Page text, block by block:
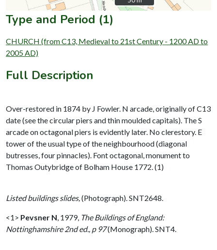
Type and Period (1)
CHURCH (from C13, Medieval to 21st Century - 1200 AD to
2005 AD)
Full Description
Over-restored in 1874 by J Fowler. N arcade, originally of C13
date (see the circular piers and thin moulded capitals). The S
arcade on octagonal piers is evidently later. No clerestory. E
tower of the usual type of the neighbourhood (diagonal
butresses, four pinnacles). Font octagonal, monument to
Thomas Outybridge of Bolham House 1772. (1)
Listed buildings slides,(Photograph). SNT2648.
<1> Pevsner N, 1979, The Buildings of England:
Nottinghamshire 2nd ed., p 97(Monograph). SNT4.